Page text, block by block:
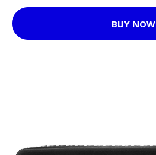
BUY NOW